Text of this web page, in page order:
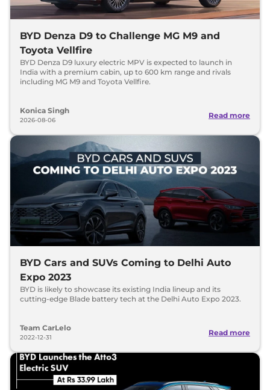
BYD Denza D9 to Challenge MG M9 and
Toyota Vellfire
BYD Denza D9 luxury electric MPV is expected to launch in
India with a premium cabin, up to 600 km range and rivals
including MG M9 and Toyota Vellfire.
Konica Singh
2026-08-06
Read more
BYD Cars and SUVs Coming to Delhi Auto
Expo 2023
BYD is likely to showcase its existing India lineup and its
cutting-edge Blade battery tech at the Delhi Auto Expo 2023.
Team CarLelo
2022-12-31
Read more